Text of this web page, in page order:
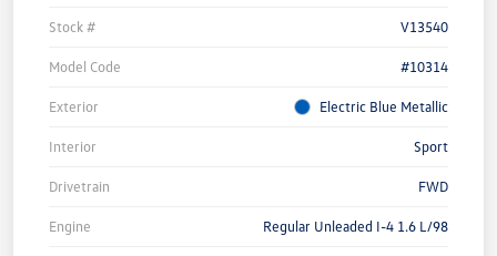
Stock # V13540
Model Code #10314
Exterior Electric Blue Metallic
Interior Sport
Drivetrain FWD
Engine Regular Unleaded I-4 1.6 L/98